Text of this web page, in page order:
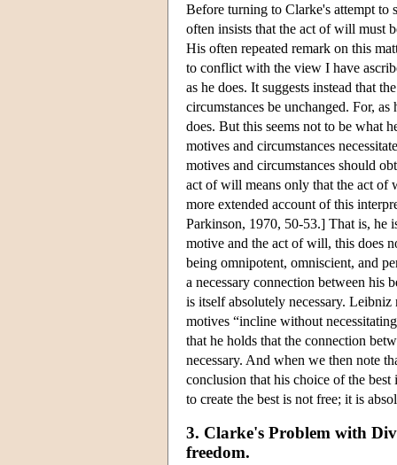
Before turning to Clarke's attempt to
often insists that the act of will must
His often repeated remark on this
to conflict with the view I have
as he does. It suggests instead that
circumstances be unchanged. For,
does. But this seems not to be what
motives and circumstances
motives and circumstances should
act of will means only that the act of
more extended account of this
Parkinson, 1970, 50-53.] That is, he
motive and the act of will, this does
being omnipotent, omniscient, and
a necessary connection between his
is itself absolutely necessary.
motives “incline without
that he holds that the connection
necessary. And when we then note
conclusion that his choice of the
to create the best is not free; it is
3. Clarke's Problem with
freedom.